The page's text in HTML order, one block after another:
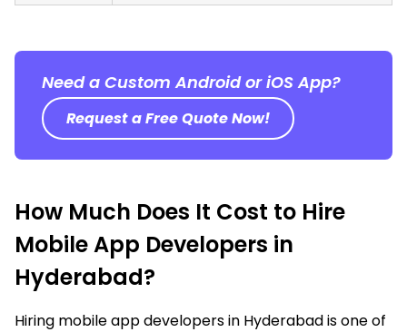
Need a Custom Android or iOS App?
Request a Free Quote Now!
How Much Does It Cost to Hire
Mobile App Developers in
Hyderabad?
Hiring mobile app developers in Hyderabadis one of